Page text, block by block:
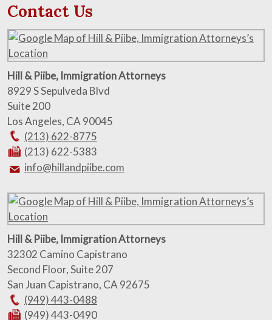
Contact Us
Hill & Piibe, Immigration Attorneys
8929 S Sepulveda Blvd
Suite 200
Los Angeles, CA 90045
(213) 622-8775
(213) 622-5383
info@hillandpiibe.com
Hill & Piibe, Immigration Attorneys
32302 Camino Capistrano
Second Floor, Suite 207
San Juan Capistrano, CA 92675
(949) 443-0488
(949) 443-0490